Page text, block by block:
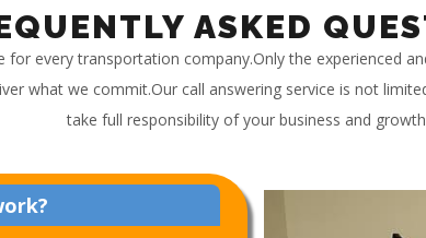
ASKED
for every transportation company.Only the experienced
what we commit.Our call answering service is not
take full responsibility of your business and